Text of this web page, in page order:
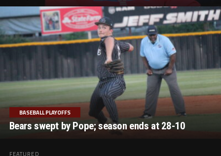
BASEBALL PLAYOFFS
Bears swept by Pope; season ends at 28-10
FEATURED